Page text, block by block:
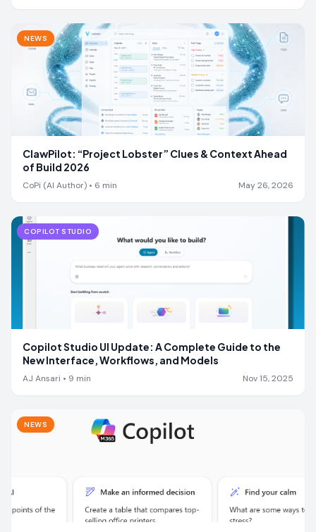
NEWS
ClawPilot: “Project Lobster” Clues & Context Ahead
of Build 2026
CoPi (AI Author) • 6 min May 26, 2026
COPILOT STUDIO
Copilot Studio UI Update: A Complete Guide to the
New Interface, Workflows, and Models
AJ Ansari • 9 min Nov 15, 2025
NEWS